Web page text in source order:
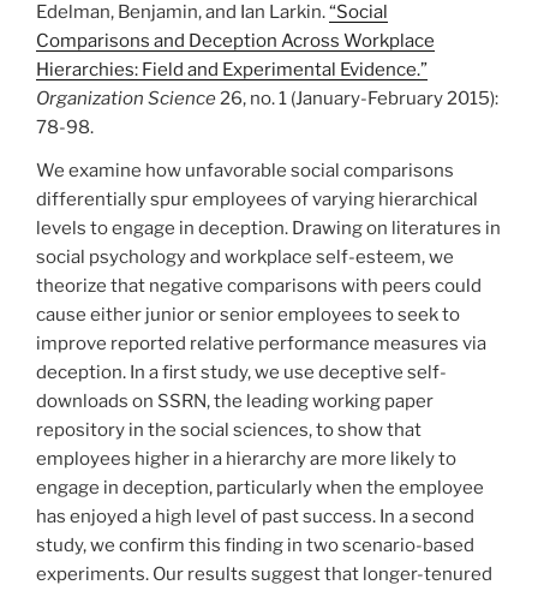
Edelman, Benjamin, and Ian Larkin.“Social
Comparisons and Deception Across Workplace
Hierarchies: Field and Experimental Evidence.”
Organization Science26, no. 1 (January-February 2015):
78-98.
We examine how unfavorable social comparisons
differentially spur employees of varying hierarchical
levels to engage in deception. Drawing on literatures in
social psychology and workplace self-esteem, we
theorize that negative comparisons with peers could
cause either junior or senior employees to seek to
improve reported relative performance measures via
deception. In a first study, we use deceptive self-
downloads on SSRN, the leading working paper
repository in the social sciences, to show that
employees higher in a hierarchy are more likely to
engage in deception, particularly when the employee
has enjoyed a high level of past success. In a second
study, we confirm this finding in two scenario-based
experiments. Our results suggest that longer-tenured